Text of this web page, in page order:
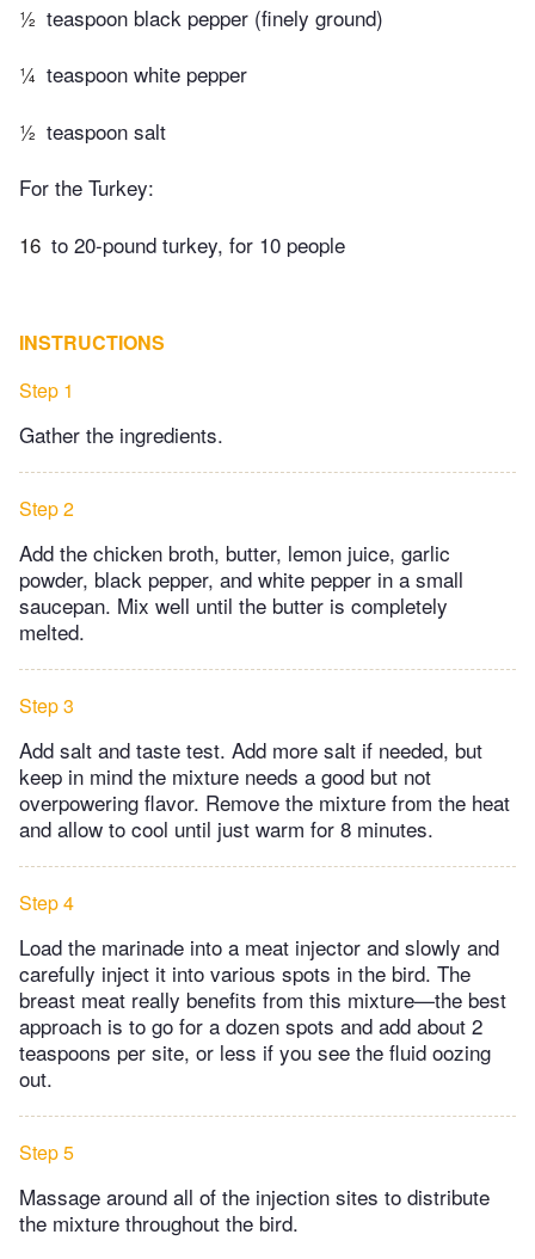
½ teaspoon black pepper (finely ground)
¼ teaspoon white pepper
½ teaspoon salt
For the Turkey:
16 to 20-pound turkey, for 10 people
INSTRUCTIONS
Step 1
Gather the ingredients.
Step 2
Add the chicken broth, butter, lemon juice, garlic
powder, black pepper, and white pepper in a small
saucepan. Mix well until the butter is completely
melted.
Step 3
Add salt and taste test. Add more salt if needed, but
keep in mind the mixture needs a good but not
overpowering flavor. Remove the mixture from the heat
and allow to cool until just warm for 8 minutes.
Step 4
Load the marinade into a meat injector and slowly and
carefully inject it into various spots in the bird. The
breast meat really benefits from this mixture—the best
approach is to go for a dozen spots and add about 2
teaspoons per site, or less if you see the fluid oozing
out.
Step 5
Massage around all of the injection sites to distribute
the mixture throughout the bird.